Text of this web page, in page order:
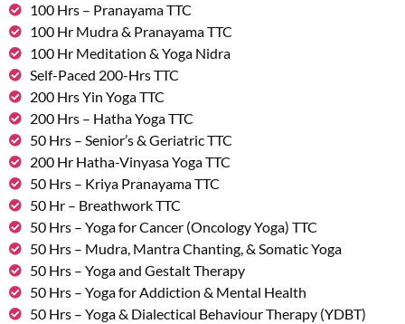
100 Hrs – Pranayama TTC
100 Hr Mudra & Pranayama TTC
100 Hr Meditation & Yoga Nidra
Self-Paced 200-Hrs TTC
200 Hrs Yin Yoga TTC
200 Hrs – Hatha Yoga TTC
50 Hrs – Senior’s & Geriatric TTC
200 Hr Hatha-Vinyasa Yoga TTC
50 Hrs – Kriya Pranayama TTC
50 Hr – Breathwork TTC
50 Hrs – Yoga for Cancer (Oncology Yoga) TTC
50 Hrs – Mudra, Mantra Chanting, & Somatic Yoga
50 Hrs – Yoga and Gestalt Therapy
50 Hrs – Yoga for Addiction & Mental Health
50 Hrs – Yoga & Dialectical Behaviour Therapy (YDBT)